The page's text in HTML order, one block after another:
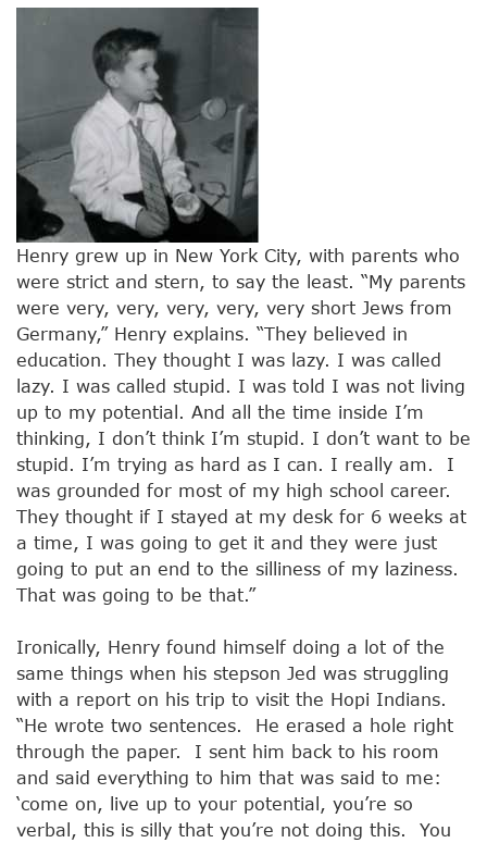
Henry grew up in New York City, with parents who
were strict and stern, to say the least. “My parents
were very, very, very, very, very short Jews from
Germany,” Henry explains. “They believed in
education. They thought I was lazy. I was called
lazy. I was called stupid. I was told I was not living
up to my potential. And all the time inside I’m
thinking, I don’t think I’m stupid. I don’t want to be
stupid. I’m trying as hard as I can. I really am. I
was grounded for most of my high school career.
They thought if I stayed at my desk for 6 weeks at
a time, I was going to get it and they were just
going to put an end to the silliness of my laziness.
That was going to be that.”
Ironically, Henry found himself doing a lot of the
same things when his stepson Jed was struggling
with a report on his trip to visit the Hopi Indians.
“He wrote two sentences. He erased a hole right
through the paper. I sent him back to his room
and said everything to him that was said to me:
‘come on, live up to your potential, you’re so
verbal, this is silly that you’re not doing this. You